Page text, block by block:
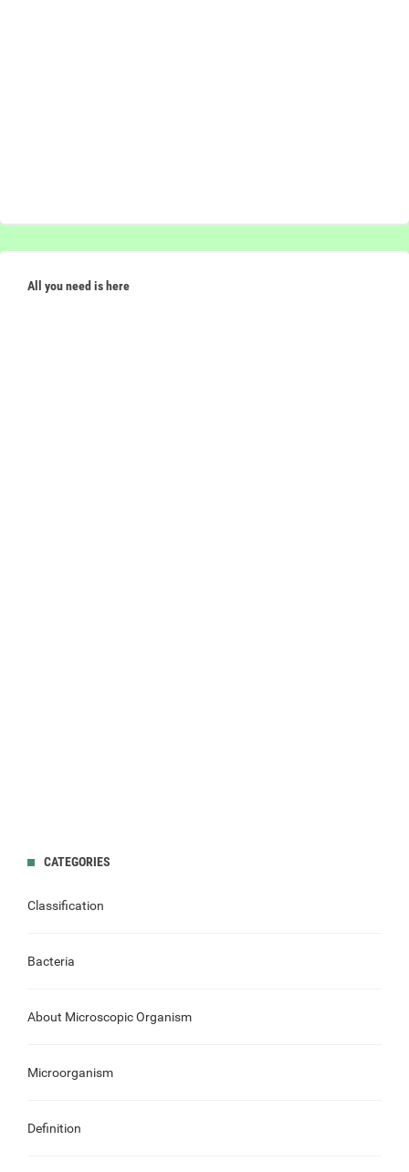
All you need is here
CATEGORIES
Classification
Bacteria
About Microscopic Organism
Microorganism
Definition